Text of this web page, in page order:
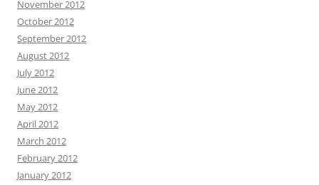
November 2012
October 2012
September 2012
August 2012
July 2012
June 2012
May 2012
April 2012
March 2012
February 2012
January 2012